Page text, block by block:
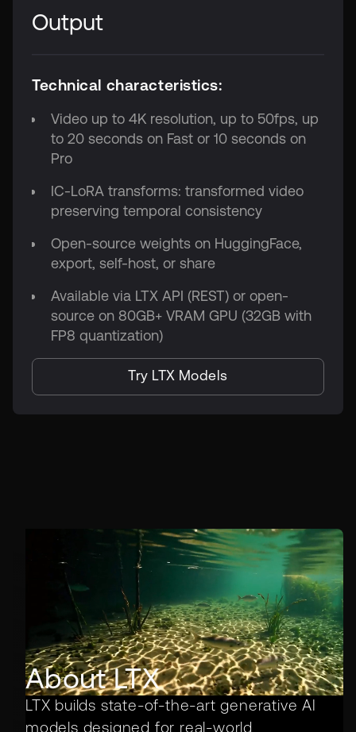
Output
Technical characteristics:
Video up to 4K resolution, up to 50fps, up
to 20 seconds on Fast or 10 seconds on
Pro
IC-LoRA transforms: transformed video
preserving temporal consistency
Open-source weights on HuggingFace,
export, self-host, or share
Available via LTX API (REST) or open-
source on 80GB+ VRAM GPU (32GB with
FP8 quantization)
Try LTX Models
About LTX
LTX builds state-of-the-art generative AI
models designed for real-world